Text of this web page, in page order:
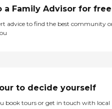
a Family Advisor for free
advice to find the best community
to decide yourself
book tours or get in touch with local